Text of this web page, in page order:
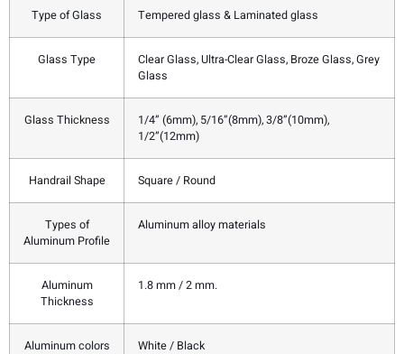
Type of Glass Tempered glass & Laminated glass
Glass Type
Clear Glass, Ultra-Clear Glass, Broze Glass, Grey
Glass
Glass Thickness
1/4” (6mm), 5/16”(8mm), 3/8”(10mm),
1/2”(12mm)
Handrail Shape Square / Round
Types of
Aluminum Profile
Aluminum alloy materials
Aluminum
Thickness
1.8 mm / 2 mm.
Aluminum colors White / Black